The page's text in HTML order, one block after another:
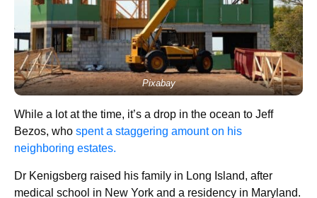
Pixabay
While a lot at the time, it’s a drop in the ocean to Jeff
Bezos, who spent a staggering amount on his
neighboring estates.
Dr Kenigsberg raised his family in Long Island, after
medical school in New York and a residency in Maryland.